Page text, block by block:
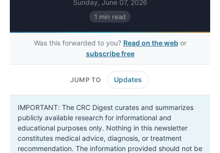
Sunday, June 07, 2026
1 min read
Was this forwarded to you? Read on the webor
subscribe free
JUMP TO Updates
IMPORTANT: The CRC Digest curates and summarizes
publicly available research for informational and
educational purposes only. Nothing in this newsletter
constitutes medical advice, diagnosis, or treatment
recommendation. The information provided should not be